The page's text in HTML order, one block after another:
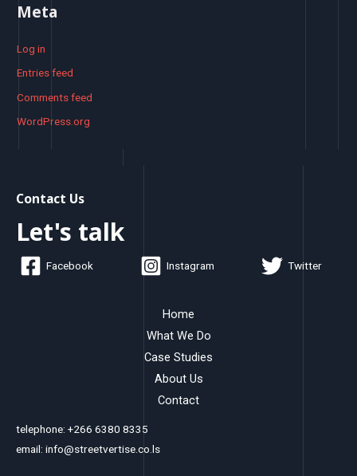
Meta
Log in
Entries feed
Comments feed
WordPress.org
Contact Us
Let's talk
Facebook Instagram Twitter
Home
What We Do
Case Studies
About Us
Contact
telephone: +266 6380 8335
email: info@streetvertise.co.ls